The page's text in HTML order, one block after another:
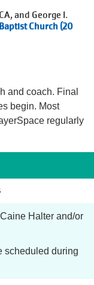
and George I.
Church (20
and coach. Final
begin. Most
regularly
Halter and/or
scheduled during